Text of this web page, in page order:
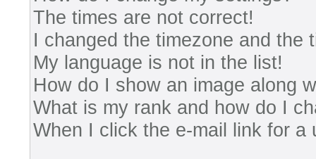
The times are not correct!
I changed the timezone and the
My language is not in the list!
How do I show an image along
What is my rank and how do I
When I click the e-mail link for a